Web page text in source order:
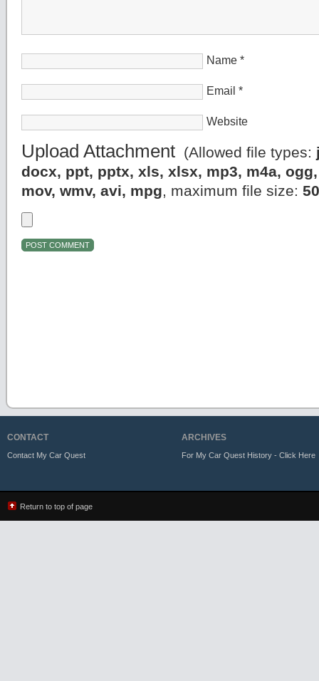
Name *
Email *
Website
Upload Attachment (Allowed file types:
docx, ppt, pptx, xls, xlsx, mp3, m4a,
mov, wmv, avi, mpg, maximum file size:
CONTACT
Contact My Car Quest
ARCHIVES
For My Car Quest History - Click Here
Return to top of page